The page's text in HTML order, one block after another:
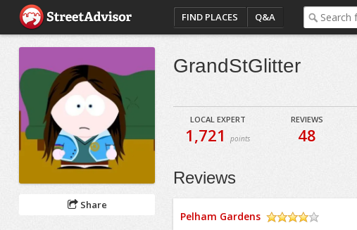
FIND PLACES Q&A
Share
GrandStGlitter
LOCAL EXPERT
1,721points
REVIEWS
48
Reviews
Pelham Gardens